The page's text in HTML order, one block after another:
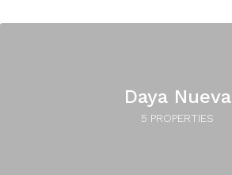
Daya Nueva
5 PROPERTIES